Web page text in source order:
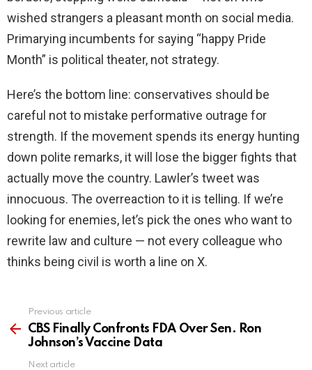
wished strangers a pleasant month on social media.
Primarying incumbents for saying “happy Pride
Month” is political theater, not strategy.
Here’s the bottom line: conservatives should be
careful not to mistake performative outrage for
strength. If the movement spends its energy hunting
down polite remarks, it will lose the bigger fights that
actually move the country. Lawler’s tweet was
innocuous. The overreaction to it is telling. If we’re
looking for enemies, let’s pick the ones who want to
rewrite law and culture — not every colleague who
thinks being civil is worth a line on X.
more
Previous article
CBS Finally Confronts FDA Over Sen. Ron
Johnson’s Vaccine Data
Next article